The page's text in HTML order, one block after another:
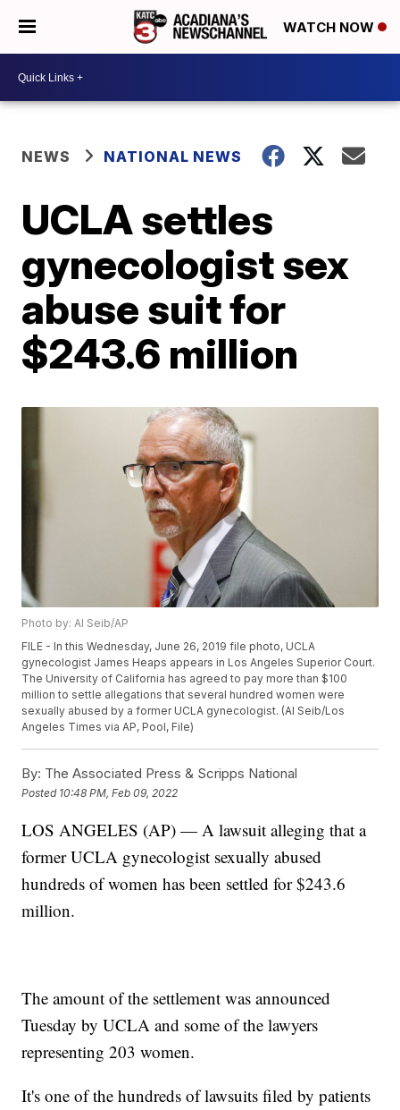
WATCH NOW
NEWS NATIONAL NEWS
UCLA settles
gynecologist sex
abuse suit for
$243.6 million
Photo by: Al Seib/AP
FILE - In this Wednesday, June 26, 2019 file photo, UCLA
gynecologist James Heaps appears in Los Angeles Superior Court.
The University of California has agreed to pay more than $100
million to settle allegations that several hundred women were
sexually abused by a former UCLA gynecologist. (Al Seib/Los
Angeles Times via AP, Pool, File)
By: The Associated Press & Scripps National
Posted 10:48 PM, Feb 09, 2022
LOS ANGELES (AP) — A lawsuit alleging that a
former UCLA gynecologist sexually abused
hundreds of women has been settled for $243.6
million.
The amount of the settlement was announced
Tuesday by UCLA and some of the lawyers
representing 203 women.
It's one of the hundreds of lawsuits filed by patients